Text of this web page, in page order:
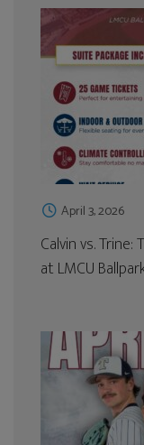
April 3, 2026
Calvin vs.
at LMCU